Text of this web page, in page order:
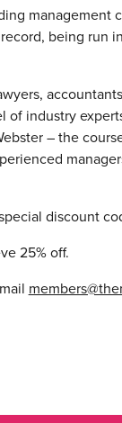
management
being run
industry
– the
discount
25% off.